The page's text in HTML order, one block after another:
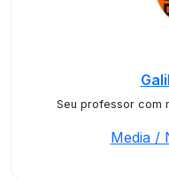
Seu professor com
Media /